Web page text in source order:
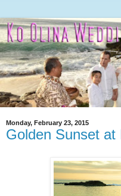
Monday, February 23, 2015
Golden Sunset at